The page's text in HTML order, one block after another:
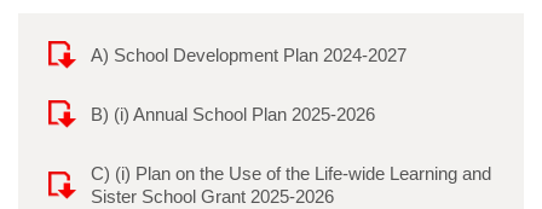
A) School Development Plan 2024-2027
B) (i) Annual School Plan 2025-2026
C) (i) Plan on the Use of the Life-wide Learning and
Sister School Grant 2025-2026